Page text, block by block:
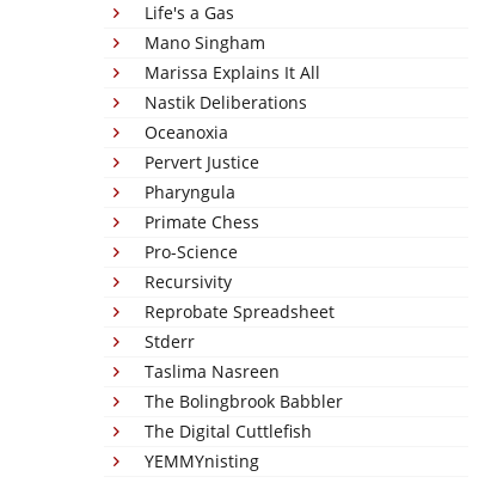
Life's a Gas
Mano Singham
Marissa Explains It All
Nastik Deliberations
Oceanoxia
Pervert Justice
Pharyngula
Primate Chess
Pro-Science
Recursivity
Reprobate Spreadsheet
Stderr
Taslima Nasreen
The Bolingbrook Babbler
The Digital Cuttlefish
YEMMYnisting